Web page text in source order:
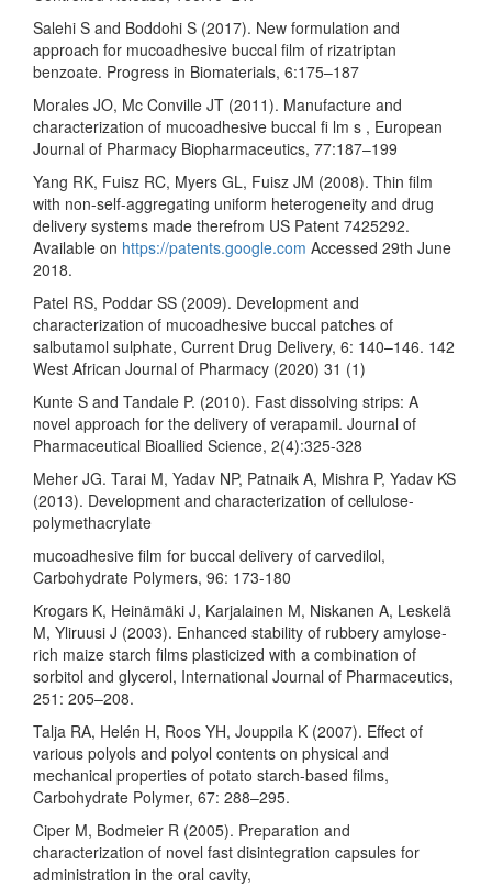
Salehi S and Boddohi S (2017). New formulation and
approach for mucoadhesive buccal film of rizatriptan
benzoate. Progress in Biomaterials, 6:175–187
Morales JO, Mc Conville JT (2011). Manufacture and
characterization of mucoadhesive buccal fi lm s , European
Journal of Pharmacy Biopharmaceutics, 77:187–199
Yang RK, Fuisz RC, Myers GL, Fuisz JM (2008). Thin film
with non-self-aggregating uniform heterogeneity and drug
delivery systems made therefrom US Patent 7425292.
Available on https://patents.google.com Accessed 29th June
2018.
Patel RS, Poddar SS (2009). Development and
characterization of mucoadhesive buccal patches of
salbutamol sulphate, Current Drug Delivery, 6: 140–146. 142
West African Journal of Pharmacy (2020) 31 (1)
Kunte S and Tandale P. (2010). Fast dissolving strips: A
novel approach for the delivery of verapamil. Journal of
Pharmaceutical Bioallied Science, 2(4):325-328
Meher JG. Tarai M, Yadav NP, Patnaik A, Mishra P, Yadav KS
(2013). Development and characterization of cellulose-
polymethacrylate
mucoadhesive film for buccal delivery of carvedilol,
Carbohydrate Polymers, 96: 173-180
Krogars K, Heinämäki J, Karjalainen M, Niskanen A, Leskelä
M, Yliruusi J (2003). Enhanced stability of rubbery amylose-
rich maize starch films plasticized with a combination of
sorbitol and glycerol, International Journal of Pharmaceutics,
251: 205–208.
Talja RA, Helén H, Roos YH, Jouppila K (2007). Effect of
various polyols and polyol contents on physical and
mechanical properties of potato starch-based films,
Carbohydrate Polymer, 67: 288–295.
Ciper M, Bodmeier R (2005). Preparation and
characterization of novel fast disintegration capsules for
administration in the oral cavity,